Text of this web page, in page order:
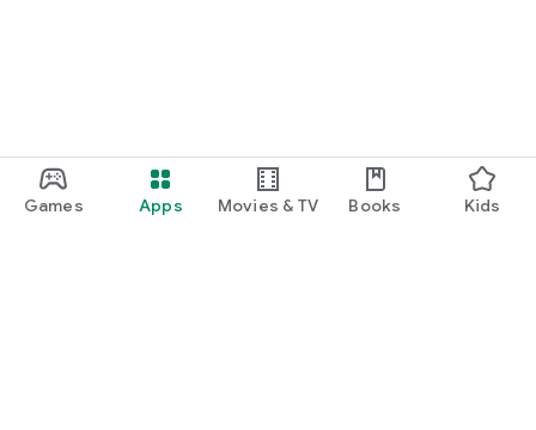
Games Apps Movies & TV Books Kids